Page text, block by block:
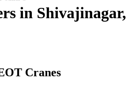
in Shivajinagar,
Cranes